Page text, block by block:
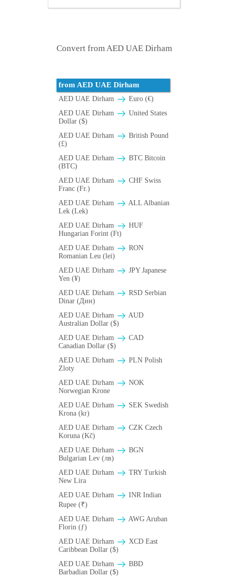
Convert from AED UAE Dirham
from AED UAE Dirham
AED UAE Dirham
Euro (€)
AED UAE Dirham
United States
Dollar ($)
AED UAE Dirham
British Pound
(£)
AED UAE Dirham
BTC Bitcoin
(BTC)
AED UAE Dirham
CHF Swiss
Franc (Fr.)
AED UAE Dirham
ALL Albanian
Lek (Lek)
AED UAE Dirham
HUF
Hungarian Forint (Ft)
AED UAE Dirham
RON
Romanian Leu (lei)
AED UAE Dirham
JPY Japanese
Yen (¥)
AED UAE Dirham
RSD Serbian
Dinar (Дин)
AED UAE Dirham
AUD
Australian Dollar ($)
AED UAE Dirham
CAD
Canadian Dollar ($)
AED UAE Dirham
PLN Polish
Zloty
AED UAE Dirham
NOK
Norwegian Krone
AED UAE Dirham
SEK Swedish
Krona (kr)
AED UAE Dirham
CZK Czech
Koruna (Kč)
AED UAE Dirham
BGN
Bulgarian Lev (лв)
AED UAE Dirham
TRY Turkish
New Lira
AED UAE Dirham
INR Indian
Rupee (₹)
AED UAE Dirham
AWG Aruban
Florin (ƒ)
AED UAE Dirham
XCD East
Caribbean Dollar ($)
AED UAE Dirham
BBD
Barbadian Dollar ($)